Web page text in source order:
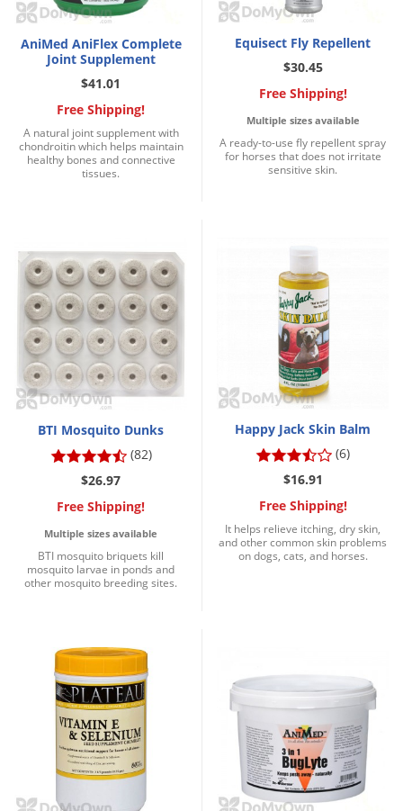
AniMed AniFlex Complete
Joint Supplement
$41.01
Free Shipping!
A natural joint supplement with
chondroitin which helps maintain
healthy bones and connective
tissues.
Equisect Fly Repellent
$30.45
Free Shipping!
Multiple sizes available
A ready-to-use fly repellent spray
for horses that does not irritate
sensitive skin.
BTI Mosquito Dunks
(82)
$26.97
Free Shipping!
Multiple sizes available
BTI mosquito briquets kill
mosquito larvae in ponds and
other mosquito breeding sites.
Happy Jack Skin Balm
(6)
$16.91
Free Shipping!
It helps relieve itching, dry skin,
and other common skin problems
on dogs, cats, and horses.
Voles
Wasps & Hornets
Weevils
White Flies
White Grubs